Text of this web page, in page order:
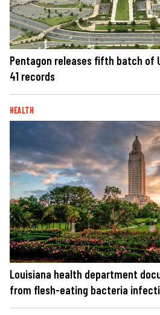
Pentagon releases fifth batch of
41 records
HEALTH
Louisiana health department
from flesh-eating bacteria